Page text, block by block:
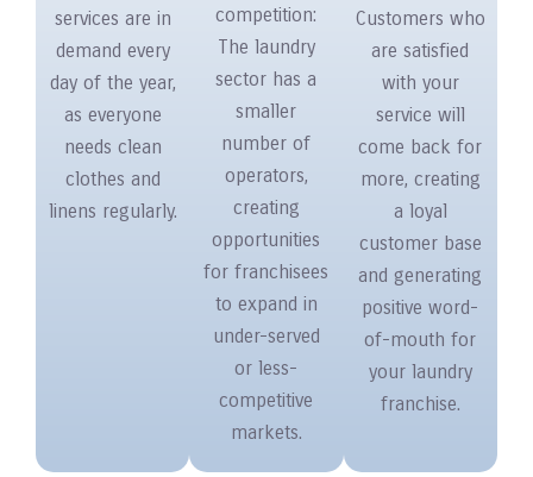
services are in
demand every
day of the year,
as everyone
needs clean
clothes and
linens regularly.
competition:
The laundry
sector has a
smaller
number of
operators,
creating
opportunities
for franchisees
to expand in
under-served
or less-
competitive
markets.
Customers who
are satisfied
with your
service will
come back for
more, creating
a loyal
customer base
and generating
positive word-
of-mouth for
your laundry
franchise.